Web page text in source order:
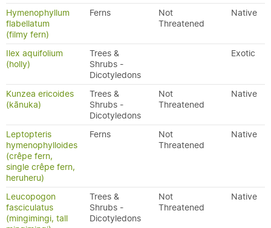
Hymenophyllum
flabellatum
(filmy fern)
Ferns
Not
Threatened
Native
Ilex aquifolium
(holly)
Trees &
Shrubs -
Dicotyledons
Exotic
Kunzea ericoides
(kānuka)
Trees &
Shrubs -
Dicotyledons
Not
Threatened
Native
Leptopteris
hymenophylloides
(crêpe fern,
single crêpe fern,
heruheru)
Ferns
Not
Threatened
Native
Leucopogon
fasciculatus
(mingimingi, tall
Trees &
Shrubs -
Dicotyledons
Not
Threatened
Native